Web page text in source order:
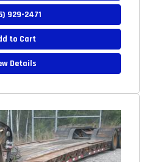
929-2471
to Cart
Details